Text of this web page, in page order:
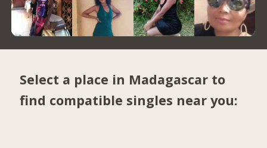
Select a place in Madagascar to
find compatible singles near you: